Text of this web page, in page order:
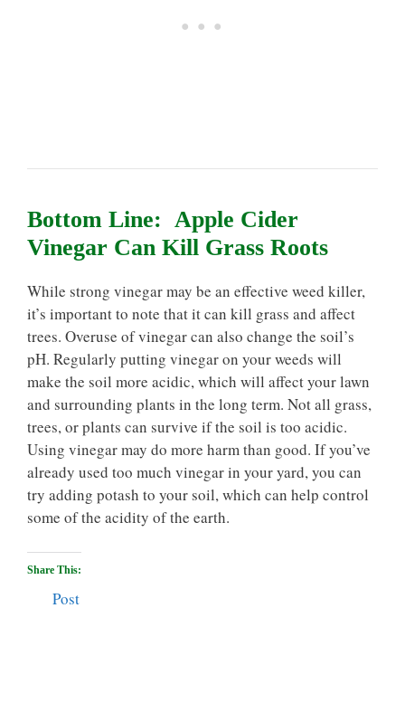
Bottom Line: Apple Cider
Vinegar Can Kill Grass Roots
While strong vinegar may be an effective weed killer,
it’s important to note that it can kill grass and affect
trees. Overuse of vinegar can also change the soil’s
pH. Regularly putting vinegar on your weeds will
make the soil more acidic, which will affect your lawn
and surrounding plants in the long term. Not all grass,
trees, or plants can survive if the soil is too acidic.
Using vinegar may do more harm than good. If you’ve
already used too much vinegar in your yard, you can
try adding potash to your soil, which can help control
some of the acidity of the earth.
Share This:
Post